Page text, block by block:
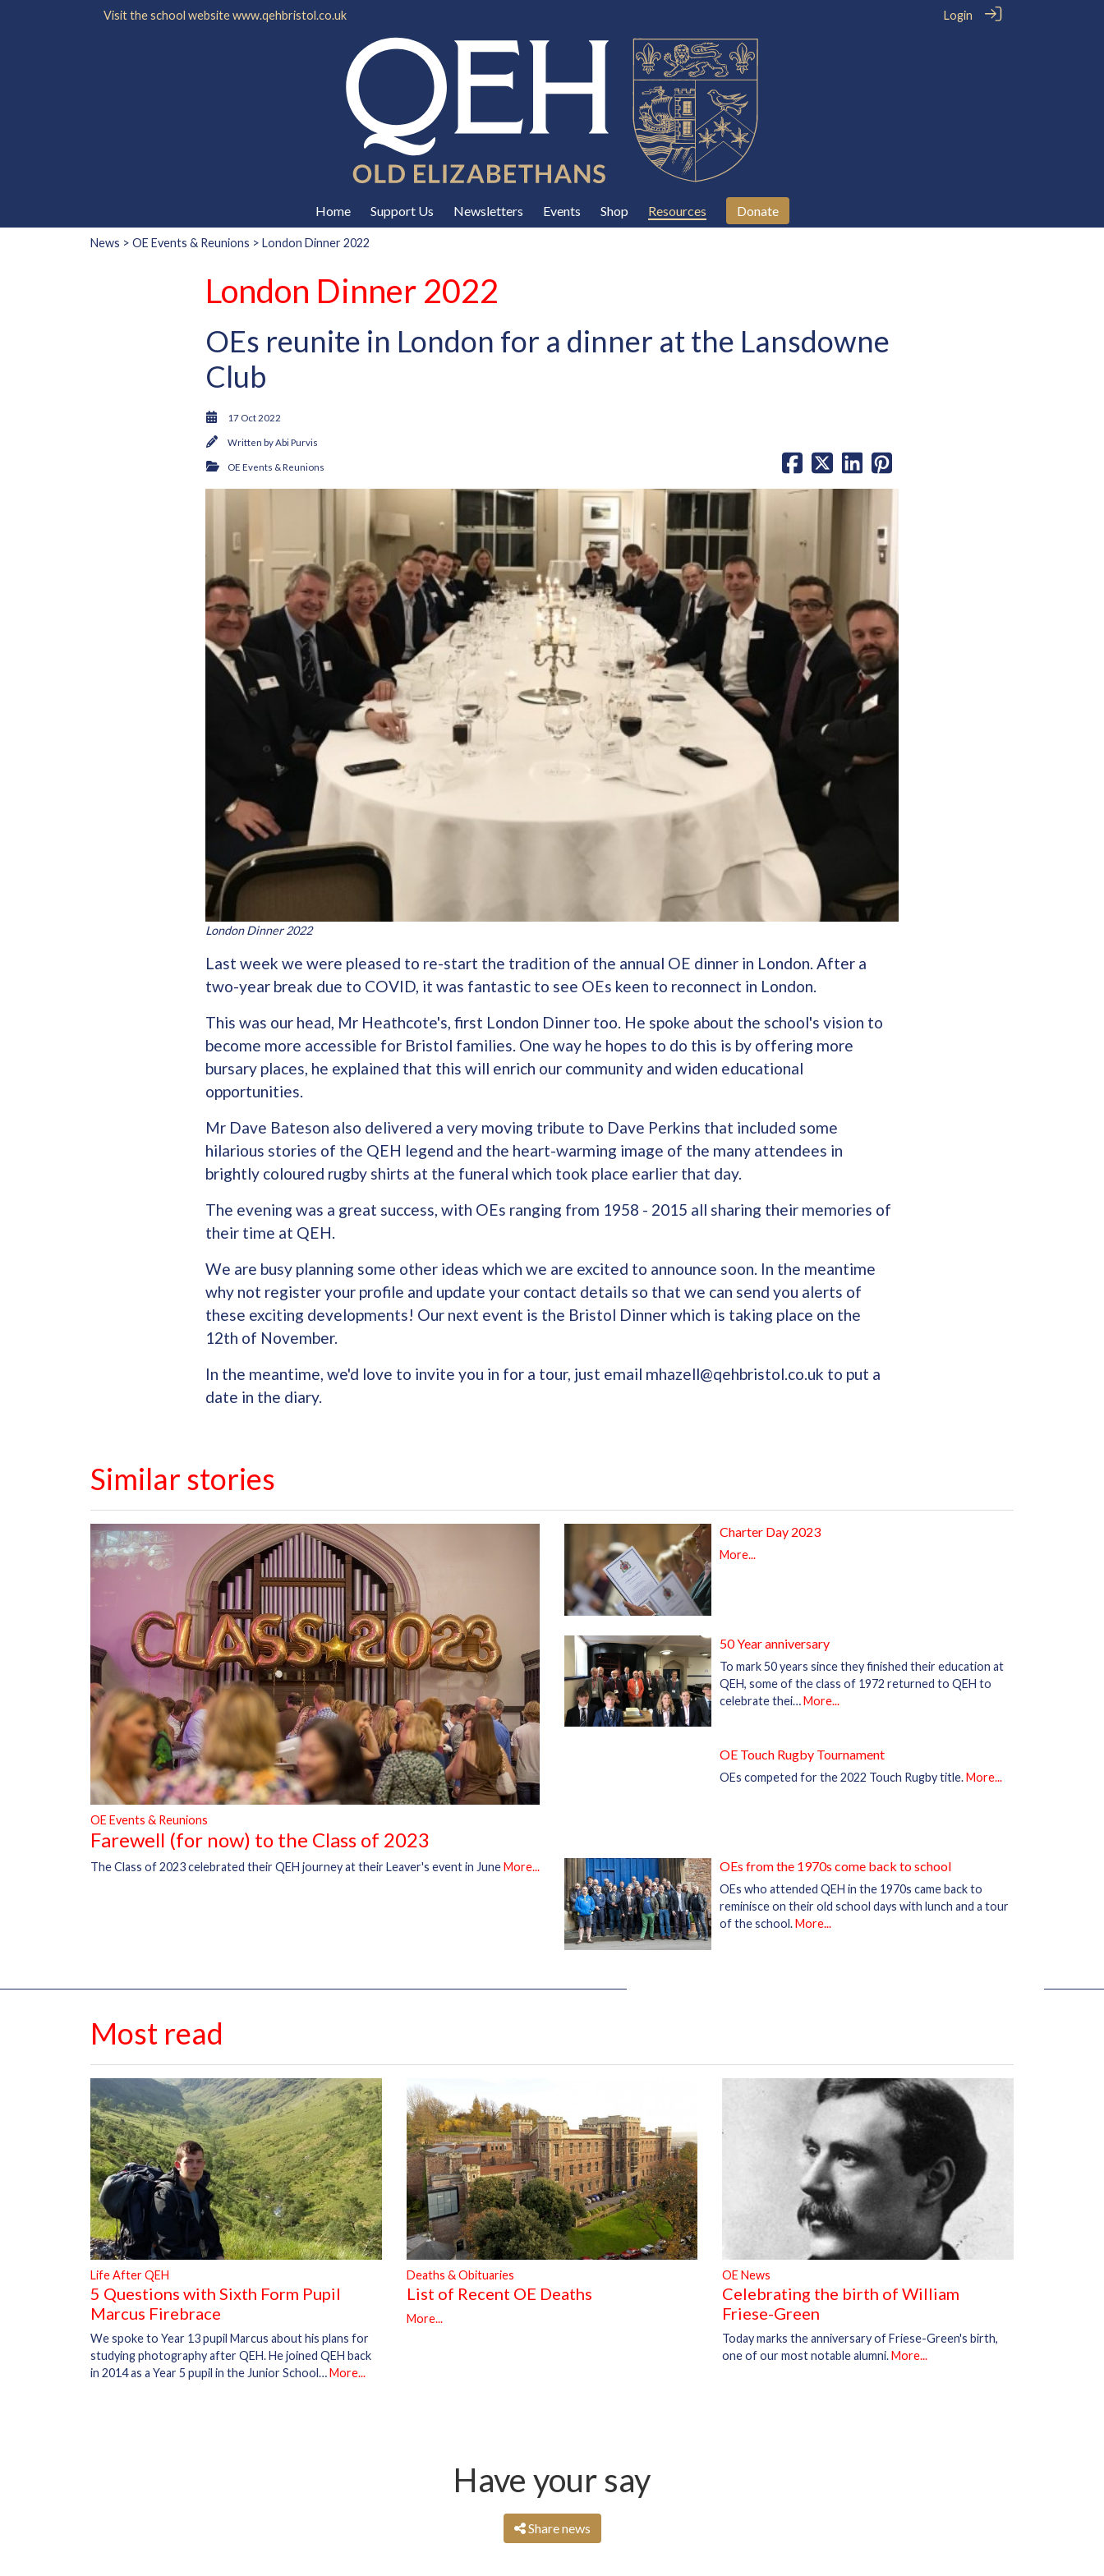
Visit the school websitewww.qehbristol.co.uk Login
Home Support Us Newsletters Events Shop Resources Donate
News > OE Events & Reunions > London Dinner 2022
London Dinner 2022
OEs reunite in London for a dinner at the Lansdowne
Club
17 Oct 2022
Written byAbi Purvis
OE Events & Reunions
London Dinner 2022
Last week we were pleased to re-start the tradition of the annual OE dinner in London. After a
two-year break due to COVID, it was fantastic to see OEs keen to reconnect in London.
This was our head, Mr Heathcote's, first London Dinner too. He spoke about the school's vision to
become more accessible for Bristol families. One way he hopes to do this is by offering more
bursary places, he explained that this will enrich our community and widen educational
opportunities.
Mr Dave Bateson also delivered a very moving tribute to Dave Perkins that included some
hilarious stories of the QEH legend and the heart-warming image of the many attendees in
brightly coloured rugby shirts at the funeral which took place earlier that day.
The evening was a great success, with OEs ranging from 1958 - 2015 all sharing their memories of
their time at QEH.
We are busy planning some other ideas which we are excited to announce soon. In the meantime
why not register your profile and update your contact details so that we can send you alerts of
these exciting developments! Our next event is the Bristol Dinner which is taking place on the
12th of November.
In the meantime, we'd love to invite you in for a tour, just email mhazell@qehbristol.co.uk to put a
date in the diary.
Similar stories
OE Events & Reunions
Farewell (for now) to the Class of 2023
The Class of 2023 celebrated their QEH journey at their Leaver's event in JuneMore...
Charter Day 2023
More...
50 Year anniversary
To mark 50 years since they finished their education at
QEH, some of the class of 1972 returned to QEH to
celebrate thei…More...
OE Touch Rugby Tournament
OEs competed for the 2022 Touch Rugby title.More...
OEs from the 1970s come back to school
OEs who attended QEH in the 1970s came back to
reminisce on their old school days with lunch and a tour
of the school.More...
Most read
Life After QEH
5 Questions with Sixth Form Pupil
Marcus Firebrace
We spoke to Year 13 pupil Marcus about his plans for
studying photography after QEH. He joined QEH back
in 2014 as a Year 5 pupil in the Junior School…More...
Deaths & Obituaries
List of Recent OE Deaths
More...
OE News
Celebrating the birth of William
Friese-Green
Today marks the anniversary of Friese-Green's birth,
one of our most notable alumni.More...
Have your say
Share news